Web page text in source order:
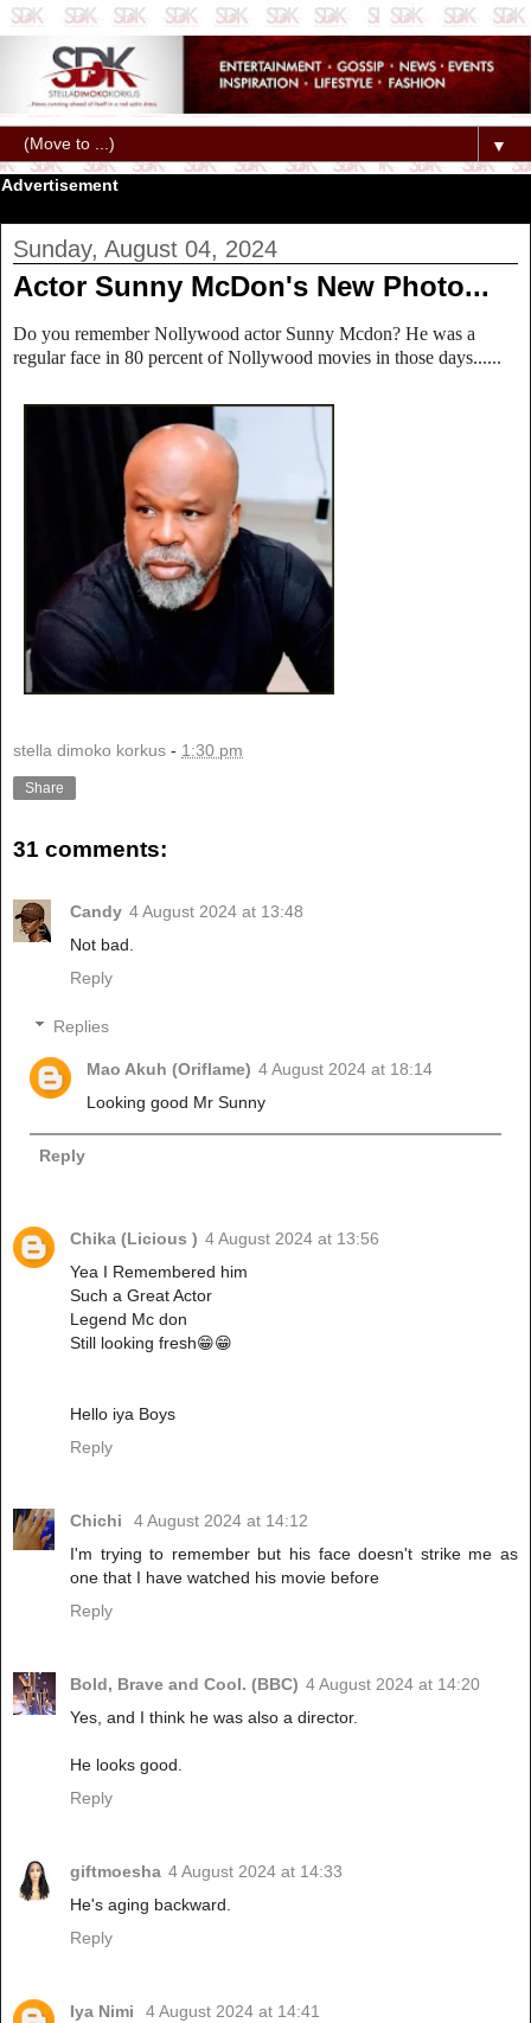
▼
Advertisement
Sunday, August 04, 2024
Actor Sunny McDon's New Photo...
Do you remember Nollywood actor Sunny Mcdon? He was a
regular face in 80 percent of Nollywood movies in those days......
stella dimoko korkus - 1:30 pm
Share
31 comments:
Candy 4 August 2024 at 13:48
Not bad.
Reply
Replies
Mao Akuh (Oriflame) 4 August 2024 at 18:14
Looking good Mr Sunny
Reply
Chika (Licious ) 4 August 2024 at 13:56
Yea I Remembered him
Such a Great Actor
Legend Mc don
Still looking fresh😁😁
Hello iya Boys
Reply
Chichi
4 August 2024 at 14:12
I'm trying to remember but his face doesn't strike me as
one that I have watched his movie before
Reply
Bold, Brave and Cool. (BBC) 4 August 2024 at 14:20
Yes, and I think he was also a director.
He looks good.
Reply
giftmoesha 4 August 2024 at 14:33
He's aging backward.
Reply
Iya Nimi
4 August 2024 at 14:41